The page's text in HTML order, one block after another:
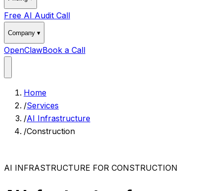
Free AI Audit Call
Company ▾
OpenClawBook a Call
Home
/Services
/AI Infrastructure
/Construction
AI INFRASTRUCTURE FOR CONSTRUCTION